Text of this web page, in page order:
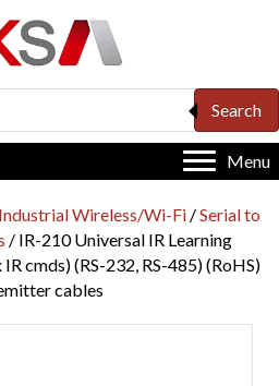
Search
Menu
Industrial Wireless/Wi-Fi /Serial to
/ IR-210 Universal IR Learning
cmds) (RS-232, RS-485) (RoHS)
cables